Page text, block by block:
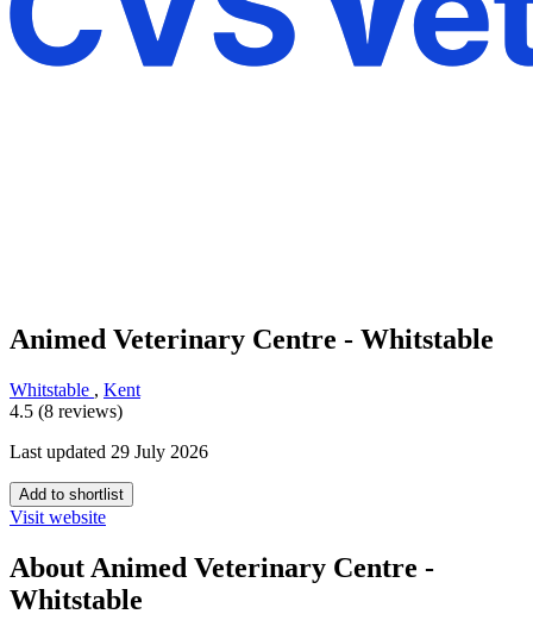
Animed Veterinary Centre - Whitstable
Whitstable , Kent
4.5 (8 reviews)
Last updated 29 July 2026
Add to shortlist
Visit website
About Animed Veterinary Centre -
Whitstable